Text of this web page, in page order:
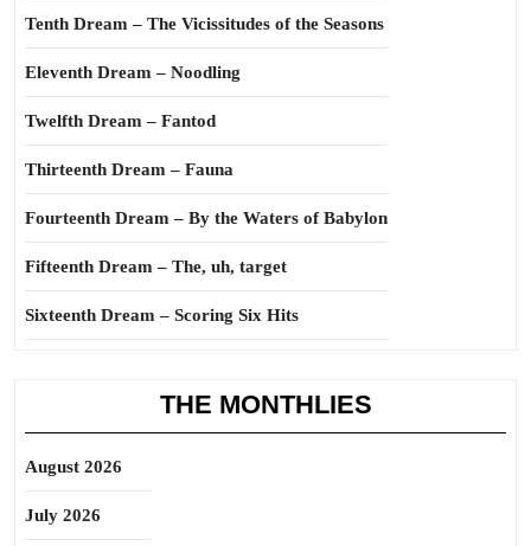
Tenth Dream – The Vicissitudes of the Seasons
Eleventh Dream – Noodling
Twelfth Dream – Fantod
Thirteenth Dream – Fauna
Fourteenth Dream – By the Waters of Babylon
Fifteenth Dream – The, uh, target
Sixteenth Dream – Scoring Six Hits
THE MONTHLIES
August 2026
July 2026